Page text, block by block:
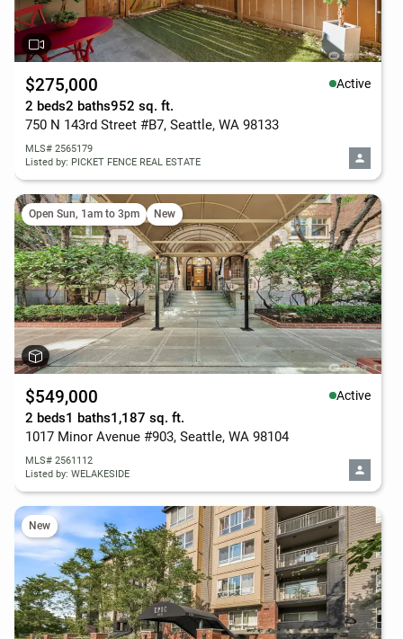
$275,000 Active
2 beds2 baths952 sq. ft.
750 N 143rd Street #B7, Seattle, WA 98133
MLS# 2565179
Listed by: PICKET FENCE REAL ESTATE
Open Sun, 1am to 3pm New
$549,000 Active
2 beds1 baths1,187 sq. ft.
1017 Minor Avenue #903, Seattle, WA 98104
MLS# 2561112
Listed by: WELAKESIDE
New